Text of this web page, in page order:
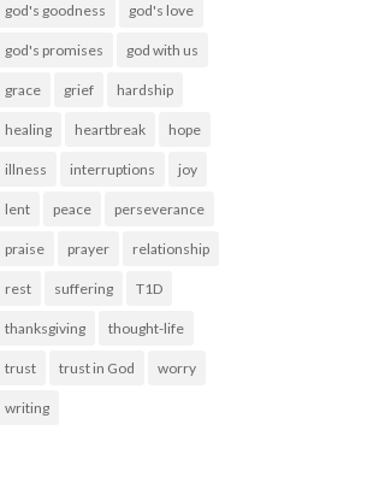
god's goodness god's love
god's promises god with us
grace grief hardship
healing heartbreak hope
illness interruptions joy
lent peace perseverance
praise prayer relationship
rest suffering T1D
thanksgiving thought-life
trust trust in God worry
writing